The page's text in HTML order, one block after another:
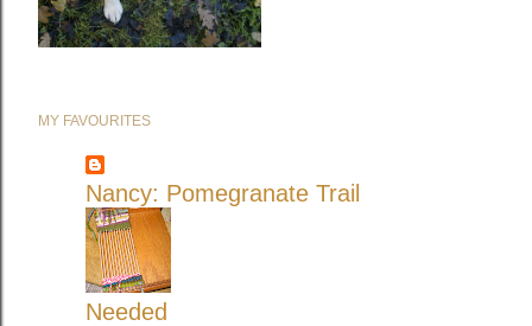
MY FAVOURITES
Nancy: Pomegranate Trail
Needed